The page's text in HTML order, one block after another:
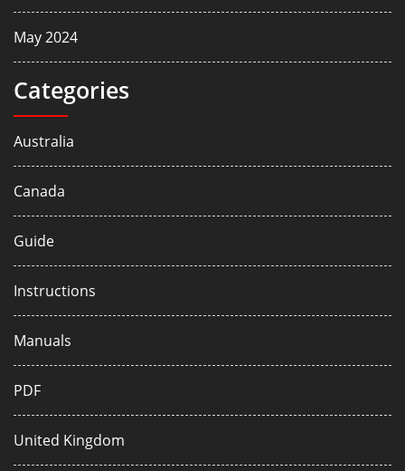
May 2024
Categories
Australia
Canada
Guide
Instructions
Manuals
PDF
United Kingdom